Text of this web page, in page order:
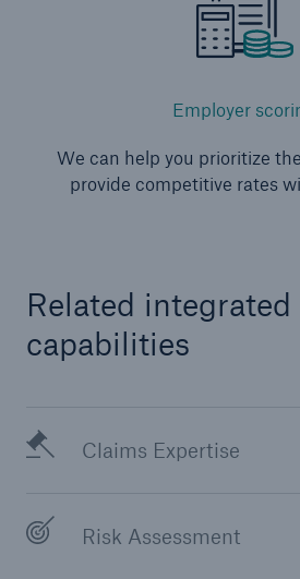
Employer
We can help you prioritize
provide competitive rates
Related integrated
capabilities
Claims Expertise
Risk Assessment